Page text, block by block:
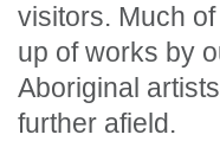
visitors. Much
up of works by
Aboriginal
further afield.